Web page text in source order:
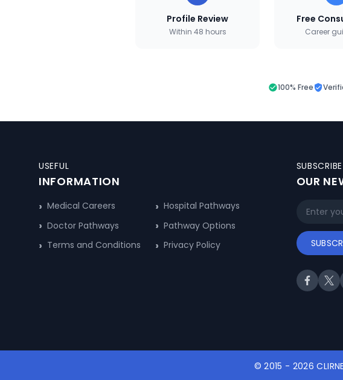
Profile Review
Within 48 hours
Free
Career
100% Free
USEFUL
INFORMATION
Medical Careers
Hospital Pathways
Doctor Pathways
Pathway Options
Terms and Conditions
Privacy Policy
OUR
© 2015 - 2026